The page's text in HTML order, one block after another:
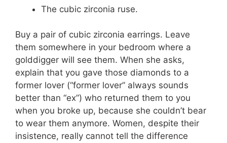
The cubic zirconia ruse.
Buy a pair of cubic zirconia earrings. Leave
them somewhere in your bedroom where a
golddigger will see them. When she asks,
explain that you gave those diamonds to a
former lover (“former lover” always sounds
better than “ex”) who returned them to you
when you broke up, because she couldn’t bear
to wear them anymore. Women, despite their
insistence, really cannot tell the difference